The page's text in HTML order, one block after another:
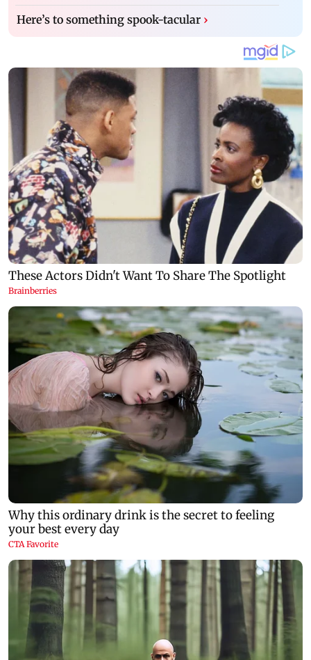
Here’s to something spook-tacular ›